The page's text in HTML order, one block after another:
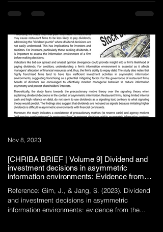
[CHRIBA BRIEF | Volume 9] Dividend and
investment decisions in asymmetric
information environments: Evidence from
Reference: Gim, J., & Jang, S. (2023). Dividend
and investment decisions in asymmetric
information environments: evidence from the...
Nov 8, 2023